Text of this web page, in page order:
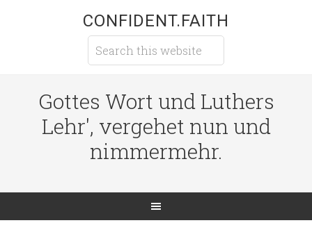
CONFIDENT.FAITH
Gottes Wort und Luthers
Lehr', vergehet nun und
nimmermehr.